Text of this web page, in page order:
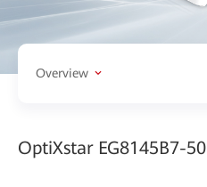
Overview
OptiXstar EG8145B7-50